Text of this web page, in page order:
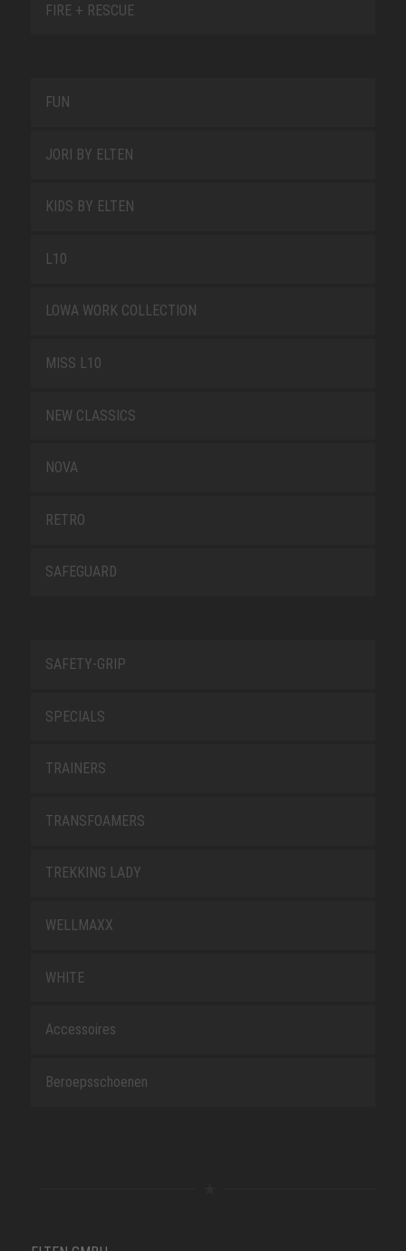
FIRE + RESCUE
FUN
JORI BY ELTEN
KIDS BY ELTEN
L10
LOWA WORK COLLECTION
MISS L10
NEW CLASSICS
NOVA
RETRO
SAFEGUARD
SAFETY-GRIP
SPECIALS
TRAINERS
TRANSFOAMERS
TREKKING LADY
WELLMAXX
WHITE
Accessoires
Beroepsschoenen